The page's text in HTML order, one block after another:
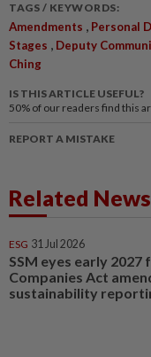
TAGS / KEYWORDS:
Amendments , Personal
Stages , Deputy
Ching
IS THIS ARTICLE USEFUL?
50% of our readers find this
REPORT A MISTAKE
Related News
ESG 31 Jul 2026
SSM eyes early 2027
Companies Act
sustainability